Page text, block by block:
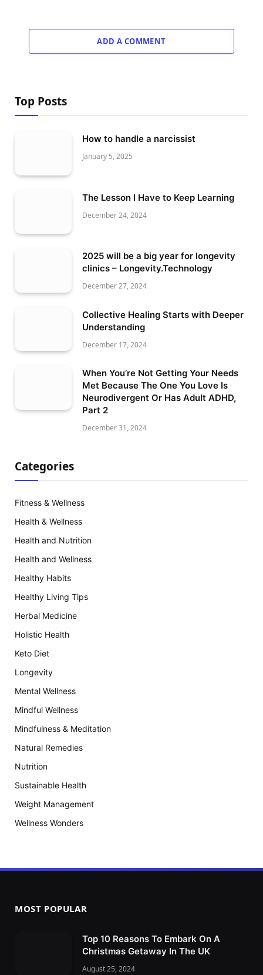
ADD A COMMENT
Top Posts
How to handle a narcissist
January 5, 2025
The Lesson I Have to Keep Learning
December 24, 2024
2025 will be a big year for longevity
clinics – Longevity.Technology
December 27, 2024
Collective Healing Starts with Deeper
Understanding
December 17, 2024
When You’re Not Getting Your Needs
Met Because The One You Love Is
Neurodivergent Or Has Adult ADHD,
Part 2
December 31, 2024
Categories
Fitness & Wellness
Health & Wellness
Health and Nutrition
Health and Wellness
Healthy Habits
Healthy Living Tips
Herbal Medicine
Holistic Health
Keto Diet
Longevity
Mental Wellness
Mindful Wellness
Mindfulness & Meditation
Natural Remedies
Nutrition
Sustainable Health
Weight Management
Wellness Wonders
MOST POPULAR
Top 10 Reasons To Embark On A
Christmas Getaway In The UK
August 25, 2024